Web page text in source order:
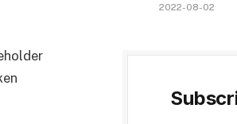
2022-08-02